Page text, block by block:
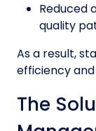
Reduced
quality
As a result,
efficiency
The